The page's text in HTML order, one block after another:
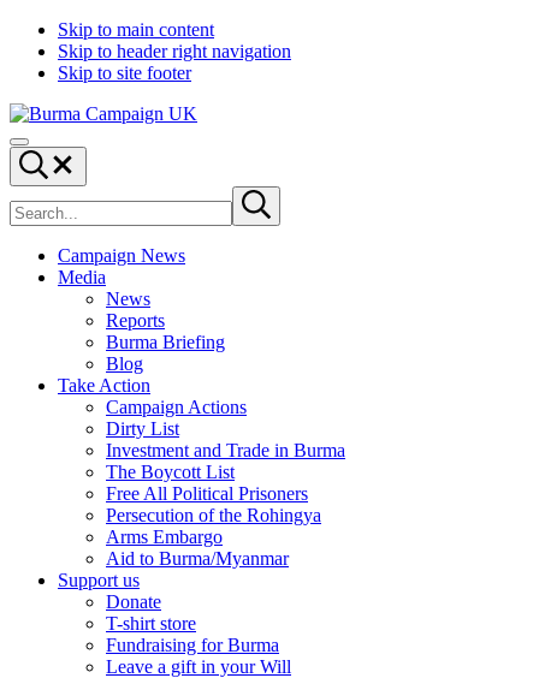
Skip to main content
Skip to header right navigation
Skip to site footer
Burma
Campaign
UK
Menu
Search...
site
Submit
search
Campaign News
Media
News
Reports
Burma Briefing
Blog
Take Action
Campaign Actions
Dirty List
Investment and Trade in Burma
The Boycott List
Free All Political Prisoners
Persecution of the Rohingya
Arms Embargo
Aid to Burma/Myanmar
Support us
Donate
T-shirt store
Fundraising for Burma
Leave a gift in your Will